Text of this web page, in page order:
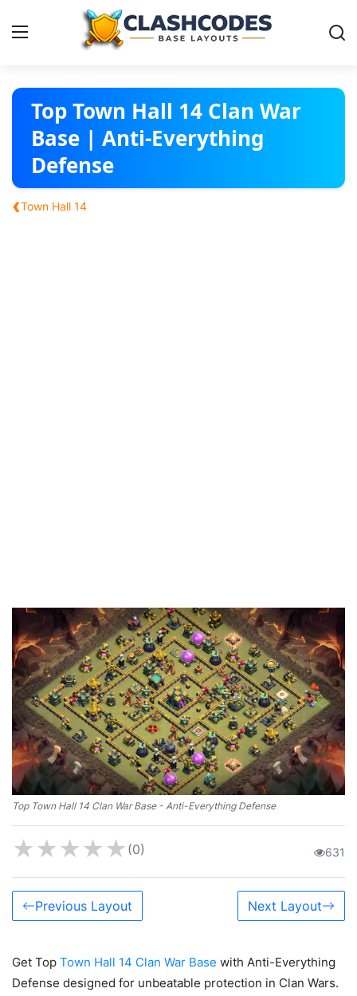
Base Layouts
Clan Capital
Top Town Hall 14 Clan War
Base | Anti-Everything
Defense
‹Town Hall 14
Top Town Hall 14 Clan War Base - Anti-Everything Defense
★★★★★ (0) 631
Previous Layout Next Layout
Get Top Town Hall 14 Clan War Base with Anti-Everything
Defense designed for unbeatable protection in Clan Wars.